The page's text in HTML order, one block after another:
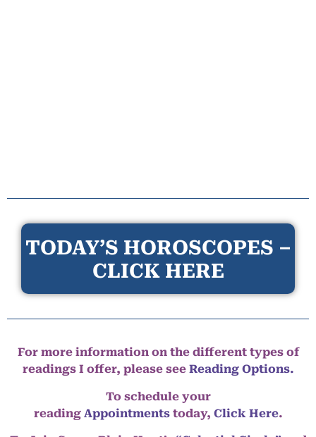
TODAY’S HOROSCOPES –
CLICK HERE
For more information on the different types of
readings I offer, please see Reading Options.
To schedule your
reading Appointmentstoday, Click Here.